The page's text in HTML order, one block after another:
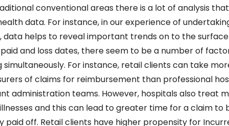
conventional areas there is a lot of analysis
data. For instance, in our experience of
data helps to reveal important trends on to the
and loss dates, there seem to be a number of
For instance, retail clients can take
of claims for reimbursement than professional
administration teams. However, hospitals also treat
and this can lead to greater time for a claim to
paid off. Retail clients have higher propensity for